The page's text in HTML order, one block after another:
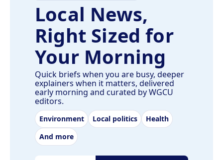
Local News,
Right Sized for
Your Morning
Quick briefs when you are busy, deeper
explainers when it matters, delivered
early morning and curated by WGCU
editors.
Environment Local politics
Health
And more